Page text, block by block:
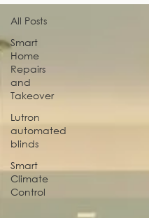
All Posts
Smart
Home
Repairs
and
Takeover
Lutron
automated
blinds
Smart
Climate
Control